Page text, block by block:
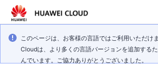
このページは、お客様の言語ではご利用いただけ
Cloudは、より多くの言語バージョンを追加する
んでいます。ご協力ありがとうございました。